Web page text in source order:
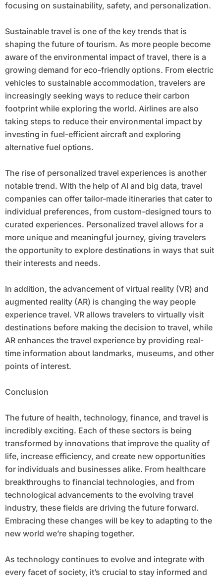
focusing on sustainability, safety, and personalization.
Sustainable travel is one of the key trends that is
shaping the future of tourism. As more people become
aware of the environmental impact of travel, there is a
growing demand for eco-friendly options. From electric
vehicles to sustainable accommodation, travelers are
increasingly seeking ways to reduce their carbon
footprint while exploring the world. Airlines are also
taking steps to reduce their environmental impact by
investing in fuel-efficient aircraft and exploring
alternative fuel options.
The rise of personalized travel experiences is another
notable trend. With the help of AI and big data, travel
companies can offer tailor-made itineraries that cater to
individual preferences, from custom-designed tours to
curated experiences. Personalized travel allows for a
more unique and meaningful journey, giving travelers
the opportunity to explore destinations in ways that suit
their interests and needs.
In addition, the advancement of virtual reality (VR) and
augmented reality (AR) is changing the way people
experience travel. VR allows travelers to virtually visit
destinations before making the decision to travel, while
AR enhances the travel experience by providing real-
time information about landmarks, museums, and other
points of interest.
Conclusion
The future of health, technology, finance, and travel is
incredibly exciting. Each of these sectors is being
transformed by innovations that improve the quality of
life, increase efficiency, and create new opportunities
for individuals and businesses alike. From healthcare
breakthroughs to financial technologies, and from
technological advancements to the evolving travel
industry, these fields are driving the future forward.
Embracing these changes will be key to adapting to the
new world we’re shaping together.
As technology continues to evolve and integrate with
every facet of society, it’s crucial to stay informed and